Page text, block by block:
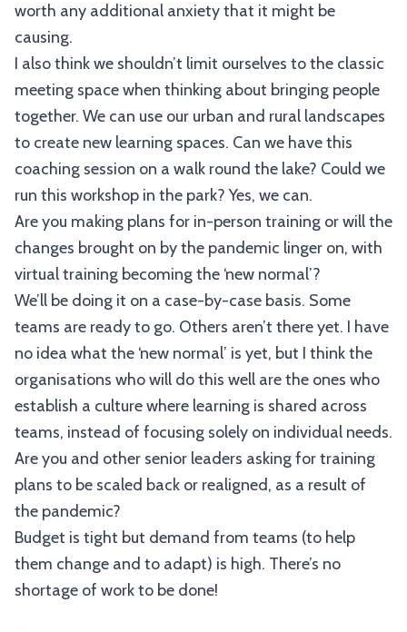
worth any additional anxiety that it might be
causing.
I also think we shouldn’t limit ourselves to the classic
meeting space when thinking about bringing people
together. We can use our urban and rural landscapes
to create new learning spaces. Can we have this
coaching session on a walk round the lake? Could we
run this workshop in the park? Yes, we can.
Are you making plans for in-person training or will the
changes brought on by the pandemic linger on, with
virtual training becoming the ‘new normal’?
We’ll be doing it on a case-by-case basis. Some
teams are ready to go. Others aren’t there yet. I have
no idea what the ‘new normal’ is yet, but I think the
organisations who will do this well are the ones who
establish a culture where learning is shared across
teams, instead of focusing solely on individual needs.
Are you and other senior leaders asking for training
plans to be scaled back or realigned, as a result of
the pandemic?
Budget is tight but demand from teams (to help
them change and to adapt) is high. There’s no
shortage of work to be done!